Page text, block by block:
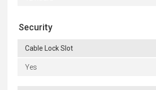
Security
Cable Lock Slot
Yes